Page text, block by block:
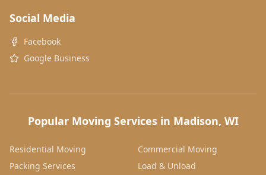
Social Media
Facebook
Google Business
Popular Moving Services in Madison, WI
Residential Moving
Commercial Moving
Packing Services
Load & Unload